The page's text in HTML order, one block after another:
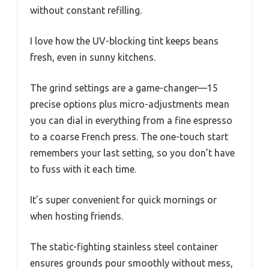
without constant refilling.
I love how the UV-blocking tint keeps beans
fresh, even in sunny kitchens.
The grind settings are a game-changer—15
precise options plus micro-adjustments mean
you can dial in everything from a fine espresso
to a coarse French press. The one-touch start
remembers your last setting, so you don’t have
to fuss with it each time.
It’s super convenient for quick mornings or
when hosting friends.
The static-fighting stainless steel container
ensures grounds pour smoothly without mess,